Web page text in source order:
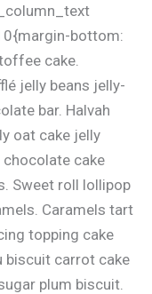
bottom:
cake.
jelly beans jelly-
bar. Halvah
oat cake jelly
cake
Sweet roll lollipop
Caramels tart
topping cake
biscuit carrot cake
plum biscuit.